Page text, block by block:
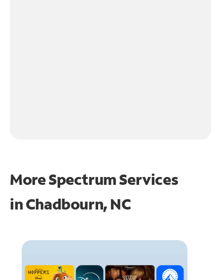
More Spectrum Services
inChadbourn, NC